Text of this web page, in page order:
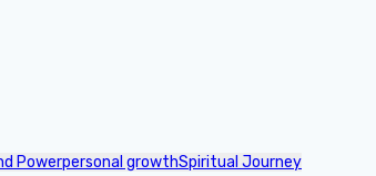
Powerpersonal growthSpiritual Journey